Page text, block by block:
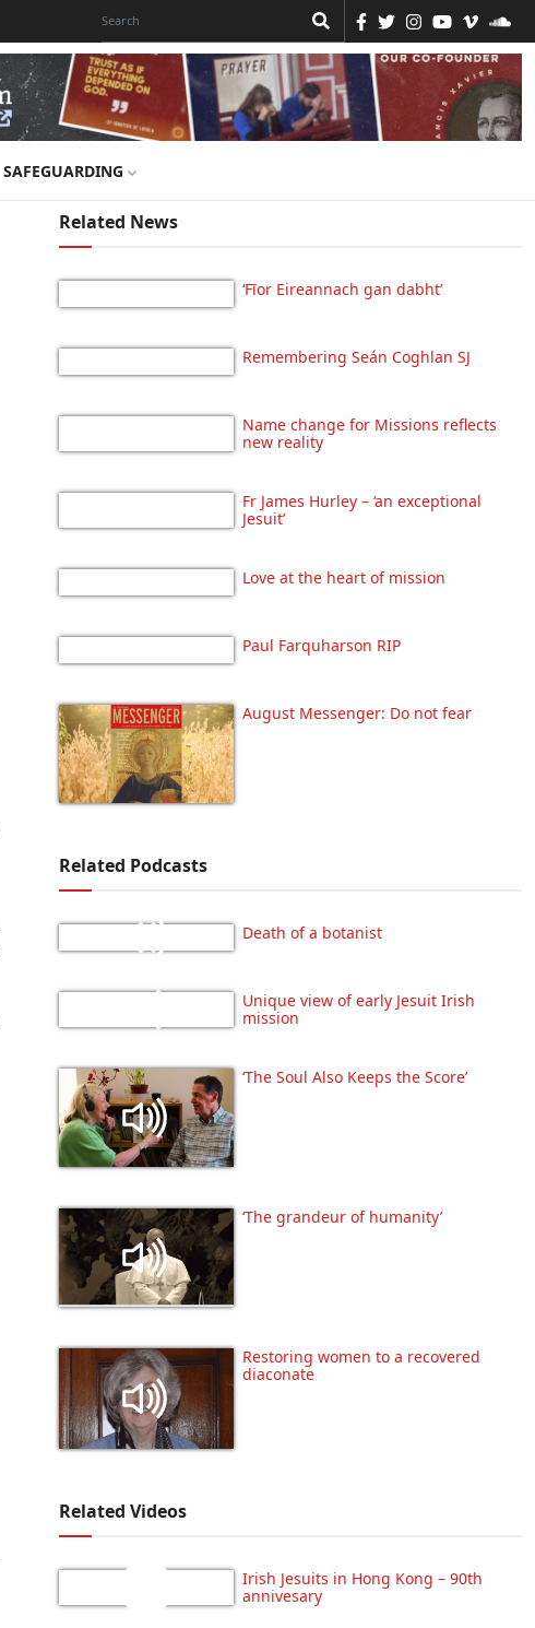
SAFEGUARDING
Related News
‘Fīor Eireannach gan dabht’
Remembering Seán Coghlan SJ
Name change for Missions reflects
new reality
Fr James Hurley – ‘an exceptional
Jesuit’
Love at the heart of mission
Paul Farquharson RIP
August Messenger: Do not fear
Related Podcasts
Death of a botanist
Unique view of early Jesuit Irish
mission
‘The Soul Also Keeps the Score’
‘The grandeur of humanity’
Restoring women to a recovered
diaconate
Related Videos
Irish Jesuits in Hong Kong – 90th
annivesary